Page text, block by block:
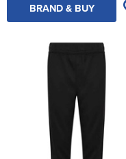
BRAND & BUY